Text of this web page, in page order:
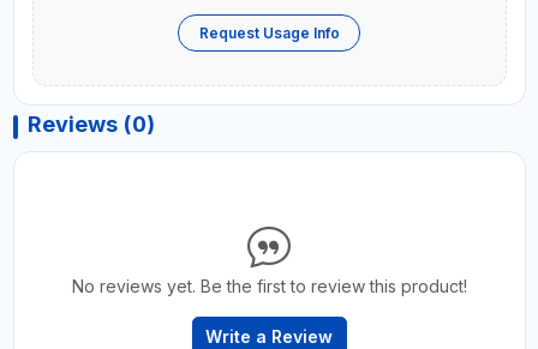
Request Usage Info
Reviews (0)
No reviews yet. Be the first to review this product!
Write a Review